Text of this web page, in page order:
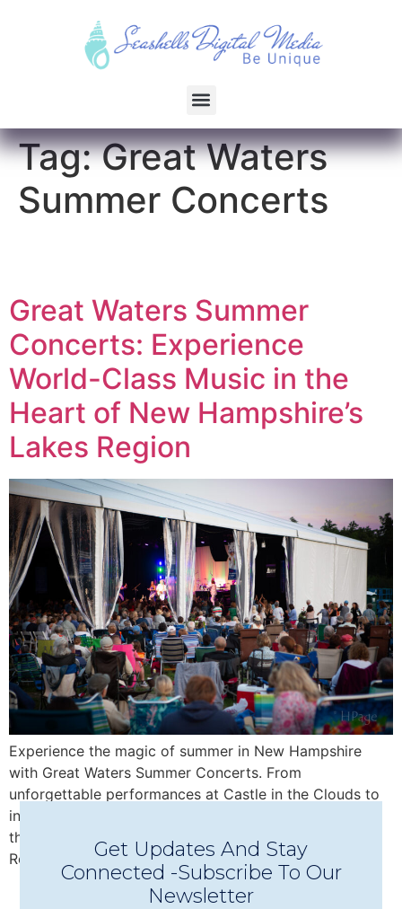
Tag:Great Waters
Summer Concerts
Great Waters Summer
Concerts: Experience
World-Class Music in the
Heart of New Hampshire’s
Lakes Region
Experience the magic of summer in New Hampshire
with Great Waters Summer Concerts. From
unforgettable performances at Castle in the Clouds to
intimate Concerts in Town in Wolfeboro, discover why
this beloved nonprofit has become one of the Lakes
Region’s premier live music experiences.
Get Updates And Stay
Connected -Subscribe To Our
Newsletter